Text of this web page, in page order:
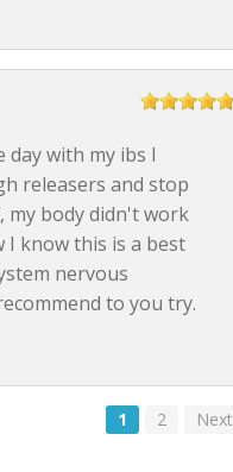
day with my ibs I
releasers and stop
body didn't work
I know this is a best
nervous
to you try.
1 2 Next